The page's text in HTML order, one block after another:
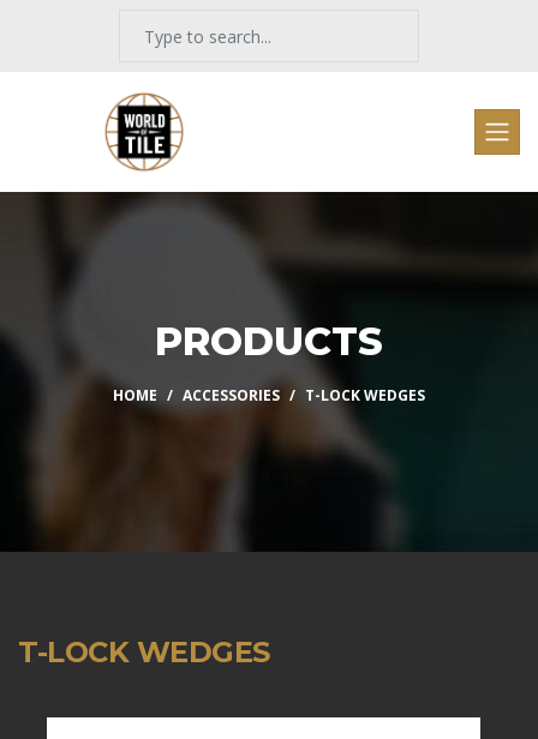
PRODUCTS
HOME ACCESSORIES T-LOCK WEDGES
T-LOCK WEDGES